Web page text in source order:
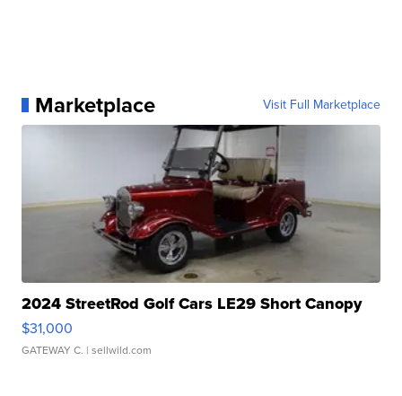
Marketplace Visit Full Marketplace
2024 StreetRod Golf Cars LE29 Short Canopy
$31,000
GATEWAY C. | sellwild.com